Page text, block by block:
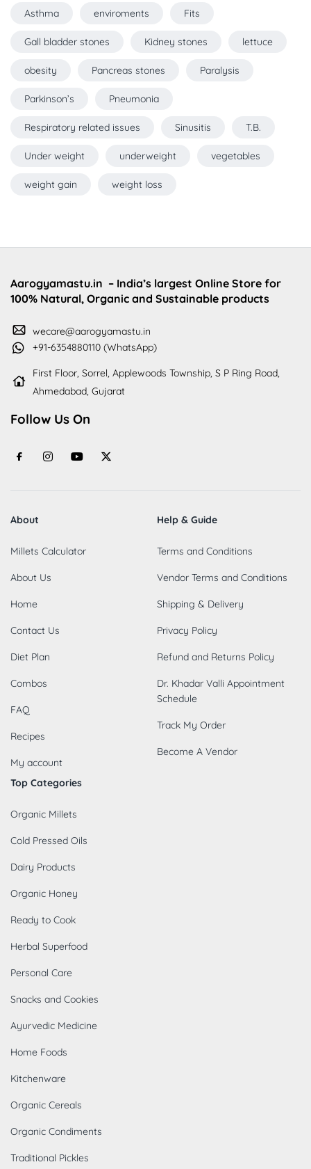
Asthma enviroments Fits
Gall bladder stones Kidney stones lettuce
obesity Pancreas stones Paralysis
Parkinson’s Pneumonia
Respiratory related issues Sinusitis T.B.
Under weight underweight vegetables
weight gain weight loss
Aarogyamastu.in – India’s largest Online Store for
100% Natural, Organic and Sustainable products
wecare@aarogyamastu.in
+91-6354880110 (WhatsApp)
First Floor, Sorrel, Applewoods Township, S P Ring Road,
Ahmedabad, Gujarat
Follow Us On
About
Millets Calculator
About Us
Home
Contact Us
Diet Plan
Combos
FAQ
Recipes
My account
Help & Guide
Terms and Conditions
Vendor Terms and Conditions
Shipping & Delivery
Privacy Policy
Refund and Returns Policy
Dr. Khadar Valli Appointment
Schedule
Track My Order
Become A Vendor
Top Categories
Organic Millets
Cold Pressed Oils
Dairy Products
Organic Honey
Ready to Cook
Herbal Superfood
Personal Care
Snacks and Cookies
Ayurvedic Medicine
Home Foods
Kitchenware
Organic Cereals
Organic Condiments
Traditional Pickles